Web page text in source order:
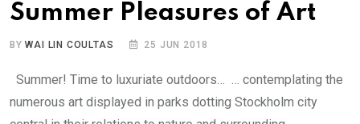
Summer Pleasures of Art
BYWAI LIN COULTAS 25 JUN 2018
Summer! Time to luxuriate outdoors… … contemplating the
numerous art displayed in parks dotting Stockholm city